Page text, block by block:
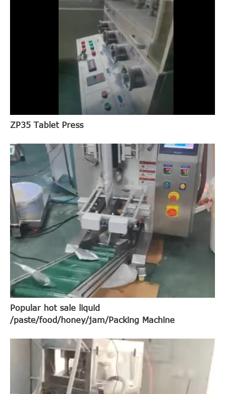
ZP35 Tablet Press
Popular hot sale liquid
/paste/food/honey/jam/Packing Machine